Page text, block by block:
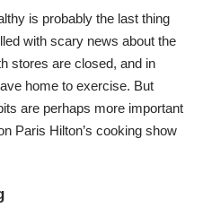
is probably the last thing
with scary news about the
stores are closed, and in
home to exercise. But
are perhaps more important
Paris Hilton’s cooking show